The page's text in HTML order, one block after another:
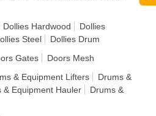
Dollies Hardwood
Dollies
Steel
Dollies Drum
Gates
Doors Mesh
& Equipment Lifters
Drums &
& Equipment Hauler
Drums &